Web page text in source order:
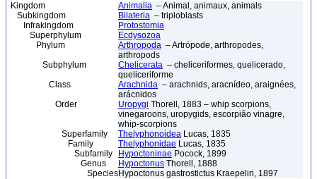
Kingdom Animalia – Animal, animaux, animals
Subkingdom
Bilateria – triploblasts
Infrakingdom
Protostomia
Superphylum
Ecdysozoa
Phylum
Arthropoda – Artrópode, arthropodes,
arthropods
Subphylum
Chelicerata – cheliceriformes, quelicerado,
queliceriforme
Class
Arachnida – arachnids, aracnídeo, araignées,
arácnidos
Order
Uropygi Thorell, 1883 – whip scorpions,
vinegaroons, uropygids, escorpião vinagre,
whip-scorpions
Superfamily
Thelyphonoidea Lucas, 1835
Family
Thelyphonidae Lucas, 1835
Subfamily
Hypoctoninae Pocock, 1899
Genus
Hypoctonus Thorell, 1888
SpeciesHypoctonus gastrostictus Kraepelin, 1897